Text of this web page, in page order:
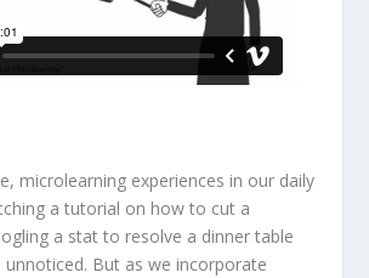
microlearning experiences in our daily
a tutorial on how to cut a
a stat to resolve a dinner table
But as we incorporate